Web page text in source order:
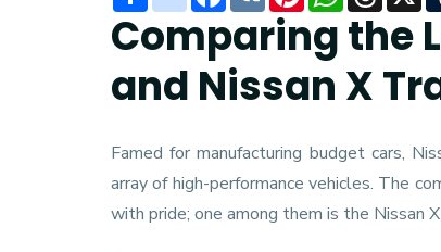
Comparing the
and Nissan X
Famed for manufacturing budget cars,
array of high-performance vehicles. The
with pride; one among them is the Nissan